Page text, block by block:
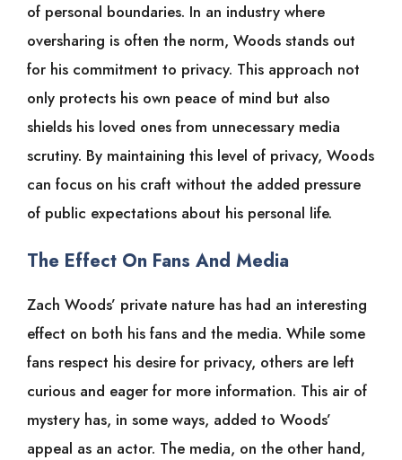
of personal boundaries. In an industry where
oversharing is often the norm, Woods stands out
for his commitment to privacy. This approach not
only protects his own peace of mind but also
shields his loved ones from unnecessary media
scrutiny. By maintaining this level of privacy, Woods
can focus on his craft without the added pressure
of public expectations about his personal life.
The Effect On Fans And Media
Zach Woods’ private nature has had an interesting
effect on both his fans and the media. While some
fans respect his desire for privacy, others are left
curious and eager for more information. This air of
mystery has, in some ways, added to Woods’
appeal as an actor. The media, on the other hand,